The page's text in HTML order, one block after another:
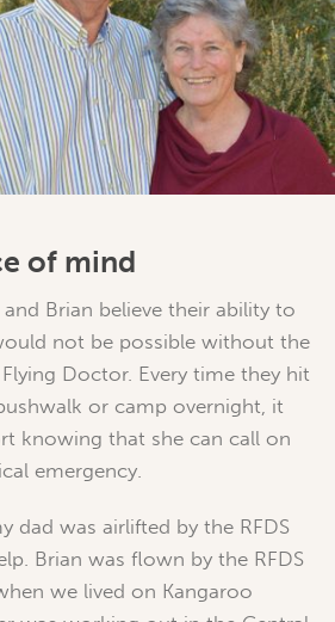
of mind
and Brian believe their ability to
not be possible without the
Doctor. Every time they hit
or camp overnight, it
knowing that she can call on
emergency.
dad was airlifted by the RFDS
Brian was flown by the RFDS
we lived on Kangaroo